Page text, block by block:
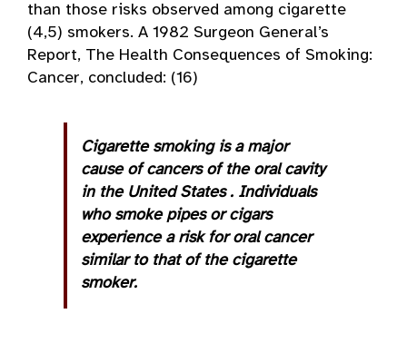
than those risks observed among cigarette
(4,5) smokers. A 1982 Surgeon General’s
Report, The Health Consequences of Smoking:
Cancer, concluded: (16)
Cigarette smoking is a major
cause of cancers of the oral cavity
in the United States . Individuals
who smoke pipes or cigars
experience a risk for oral cancer
similar to that of the cigarette
smoker.